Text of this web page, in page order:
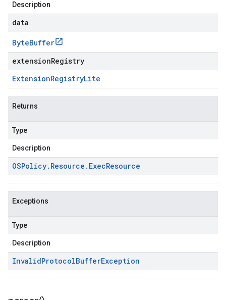
Description
data
ByteBuffer
extensionRegistry
ExtensionRegistryLite
Returns
Type
Description
OSPolicy. Resource . ExecResource
Exceptions
Type
Description
InvalidProtocolBufferException